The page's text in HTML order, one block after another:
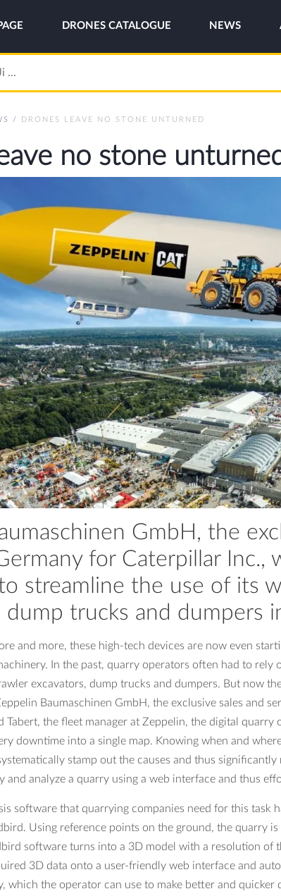
DRONES CATALOGUE NEWS
/ DRONES LEAVE NO STONE UNTURNED
no stone
GmbH, the
for Caterpillar Inc.,
streamline the use of its
dump trucks and dumpers
and more, these high-tech devices are now even
In the past, quarry operators often had to
excavators, dump trucks and dumpers. But now
Baumaschinen GmbH, the exclusive sales and
Tabert, the fleet manager at Zeppelin, the digital quarry
downtime into a single map. Knowing when and
stamp out the causes and thus
and analyze a quarry using a web interface and thus
software that quarrying companies need for this task
Using reference points on the ground, the quarry
software turns into a 3D model with a resolution of
3D data onto a user-friendly web interface and
which the operator can use to make better and quicker